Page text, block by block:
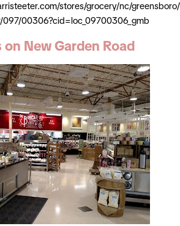
stores/grocery/nc/
00306?cid=loc_09700306_gmb
on New Garden Road